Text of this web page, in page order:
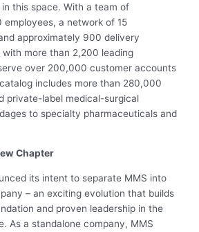
this space. With a team of
a network of 15
approximately 900 delivery
more than 2,200 leading
over 200,000 customer accounts
includes more than 280,000
private-label medical-surgical
to specialty pharmaceuticals and
Chapter
its intent to separate MMS into
– an exciting evolution that builds
and proven leadership in the
As a standalone company, MMS